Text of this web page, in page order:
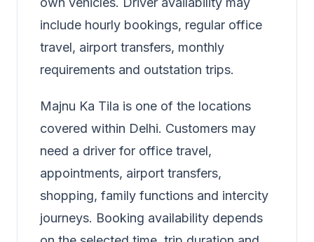
include hourly bookings, regular office
travel, airport transfers, monthly
requirements and outstation trips.
Majnu Ka Tila is one of the locations
covered within Delhi. Customers may
need a driver for office travel,
appointments, airport transfers,
shopping, family functions and intercity
journeys. Booking availability depends